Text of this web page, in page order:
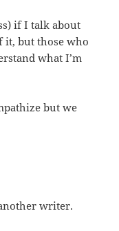
if I talk about
it, but those who
what I’m
but we
writer.